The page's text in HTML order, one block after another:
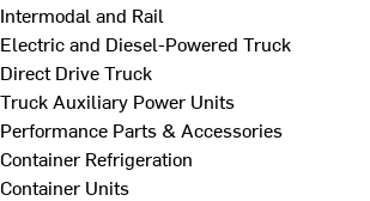
Intermodal and Rail
Electric and Diesel-Powered Truck
Direct Drive Truck
Truck Auxiliary Power Units
Performance Parts & Accessories
Container Refrigeration
Container Units